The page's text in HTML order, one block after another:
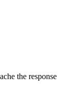
the response